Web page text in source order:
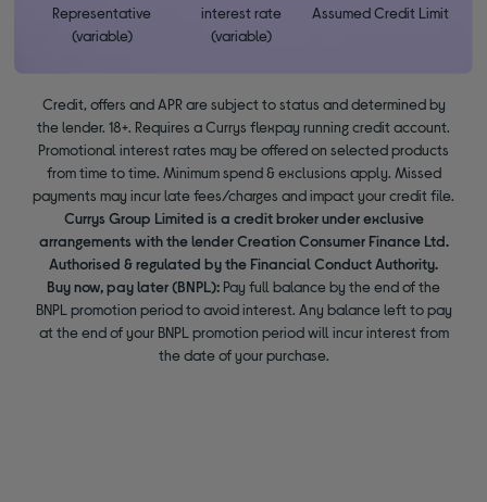
Representative
(variable)
interest rate
(variable)
Assumed Credit Limit
Credit, offers and APR are subject to status and determined by
the lender. 18+. Requires a Currys flexpay running credit account.
Promotional interest rates may be offered on selected products
from time to time. Minimum spend & exclusions apply. Missed
payments may incur late fees/charges and impact your credit file.
Currys Group Limited is a credit broker under exclusive
arrangements with the lender Creation Consumer Finance Ltd.
Authorised & regulated by the Financial Conduct Authority.
Buy now, pay later (BNPL): Pay full balance by the end of the
BNPL promotion period to avoid interest. Any balance left to pay
at the end of your BNPL promotion period will incur interest from
the date of your purchase.